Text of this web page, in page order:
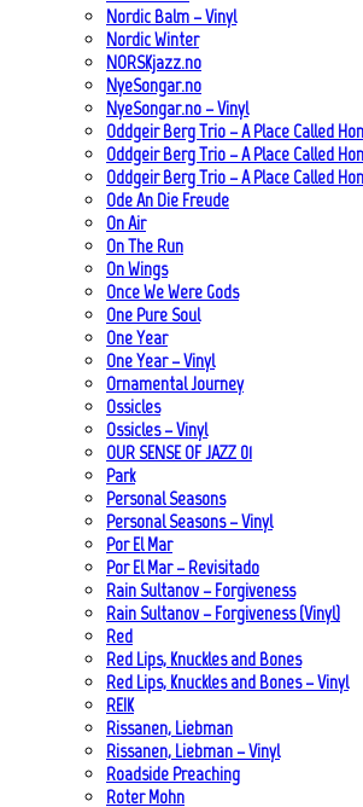
Nordic Balm – Vinyl
Nordic Winter
NORSKjazz.no
NyeSongar.no
NyeSongar.no – Vinyl
Oddgeir Berg Trio – A Place Called
Oddgeir Berg Trio – A Place Called
Oddgeir Berg Trio – A Place Called
Ode An Die Freude
On Air
On The Run
On Wings
Once We Were Gods
One Pure Soul
One Year
One Year – Vinyl
Ornamental Journey
Ossicles
Ossicles – Vinyl
OUR SENSE OF JAZZ_01
Park
Personal Seasons
Personal Seasons – Vinyl
Por El Mar
Por El Mar – Revisitado
Rain Sultanov – Forgiveness
Rain Sultanov – Forgiveness (Vinyl)
Red
Red Lips, Knuckles and Bones
Red Lips, Knuckles and Bones – Vinyl
REIK
Rissanen, Liebman
Rissanen, Liebman – Vinyl
Roadside Preaching
Roter Mohn